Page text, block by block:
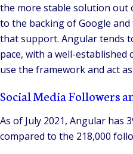
the more stable solution out
to the backing of Google
that support. Angular tends
pace, with a well-
use the framework and act
Social Media Followers
As of July 2021, Angular has
compared to the 218,000